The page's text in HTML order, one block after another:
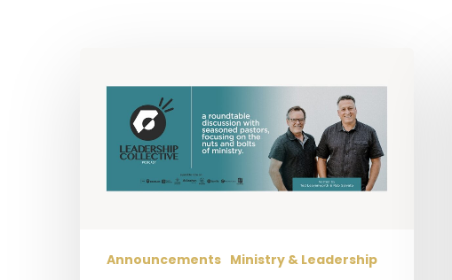
Leadership
Collective
Podcast
Announcements Ministry & Leadership